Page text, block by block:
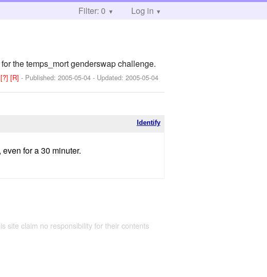
Filter: 0 Log in
the temps_mort genderswap challenge.
[?][R]- Published:2005-05-04 - Updated:2005-05-04
Identify
for a 30 minuter.
site claim no responsibility for their contents